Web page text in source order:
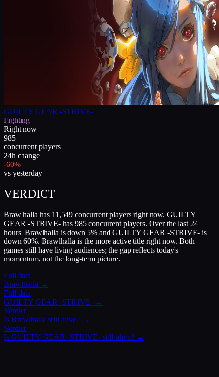
GUILTY GEAR -STRIVE-
Fighting
Right now
985
concurrent players
24h change
-60%
vs yesterday
VERDICT
Brawlhalla has 11,549 concurrent players right now. GUILTY
GEAR -STRIVE- has 985 concurrent players. Over the last 24
hours, Brawlhalla is down 5% and GUILTY GEAR -STRIVE- is
down 60%. Brawlhalla is the more active title right now. Both
games still have living audiences; the gap reflects today's
momentum, not the long-term picture.
Full data
Brawlhalla →
Full data
GUILTY GEAR -STRIVE- →
Verdict
IsBrawlhalla still alive? →
Verdict
IsGUILTY GEAR -STRIVE-still alive? →